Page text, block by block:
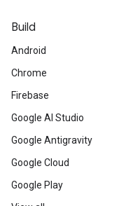
Build
Android
Chrome
Firebase
Google AI Studio
Google Antigravity
Google Cloud
Google Play